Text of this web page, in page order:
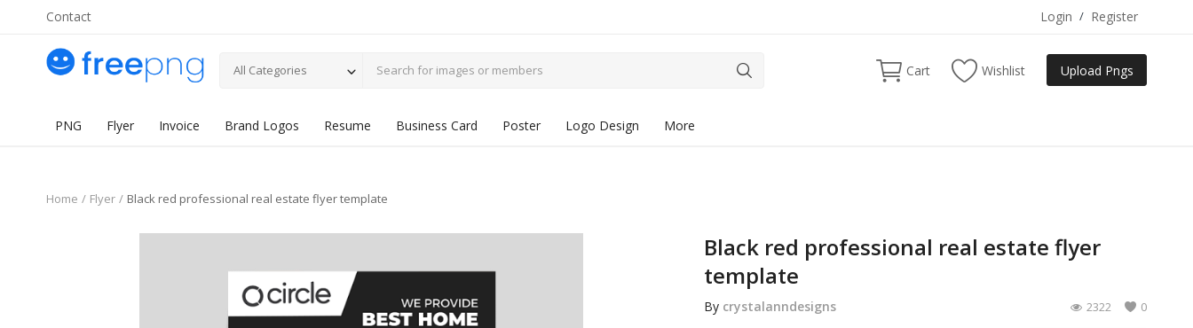
Contact Login / Register
All Categories Cart Wishlist Upload Pngs
PNG Flyer Invoice Brand Logos Resume Business Card Poster Logo Design More
Home Flyer Black red professional real estate flyer template
Black red professional real estate flyer
template
By crystalanndesigns 0
2322